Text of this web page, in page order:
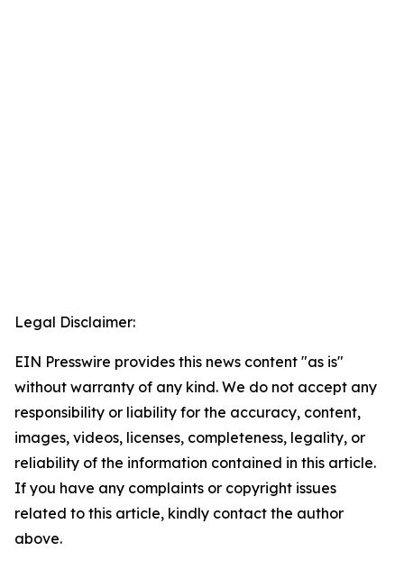
Legal Disclaimer:
EIN Presswire provides this news content "as is"
without warranty of any kind. We do not accept any
responsibility or liability for the accuracy, content,
images, videos, licenses, completeness, legality, or
reliability of the information contained in this article.
If you have any complaints or copyright issues
related to this article, kindly contact the author
above.